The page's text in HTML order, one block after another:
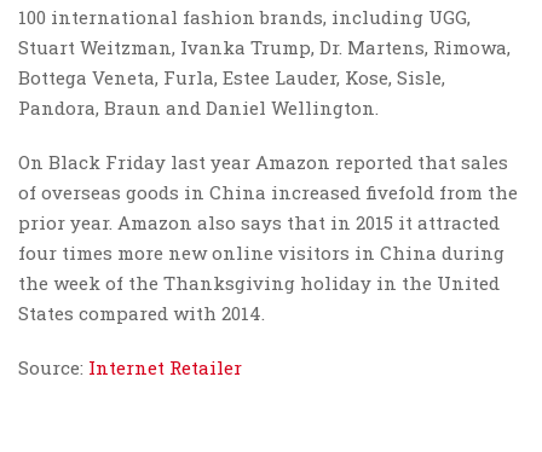
100 international fashion brands, including UGG,
Stuart Weitzman, Ivanka Trump, Dr. Martens, Rimowa,
Bottega Veneta, Furla, Estee Lauder, Kose, Sisle,
Pandora, Braun and Daniel Wellington.
On Black Friday last year Amazon reported that sales
of overseas goods in China increased fivefold from the
prior year. Amazon also says that in 2015 it attracted
four times more new online visitors in China during
the week of the Thanksgiving holiday in the United
States compared with 2014.
Source: Internet Retailer